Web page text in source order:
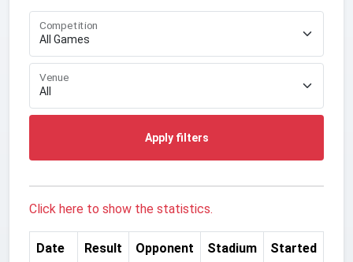
Competition
Venue
Apply filters
Click here to show the statistics.
Date Result Opponent Stadium Started